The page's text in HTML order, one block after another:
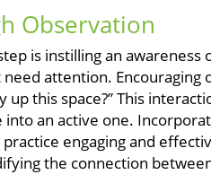
Observation
is instilling an
attention. Encouraging
up this space?” This
an active one.
engaging and
the connection